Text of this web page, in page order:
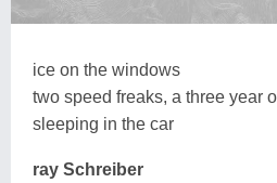
ice on the windows
two speed freaks, a three year
sleeping in the car
ray Schreiber